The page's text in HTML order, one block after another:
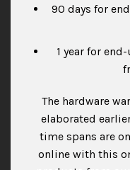
90 days for
1 year for
The hardware
elaborated
time spans are
online with this